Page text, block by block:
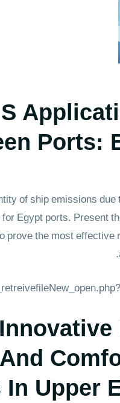
Ports:
of ship emissions
Egypt ports. Present
the most
Upper